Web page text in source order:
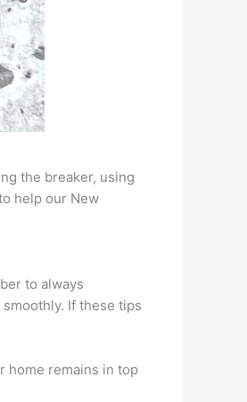
the breaker, using
help our New
to always
If these tips
home remains in top